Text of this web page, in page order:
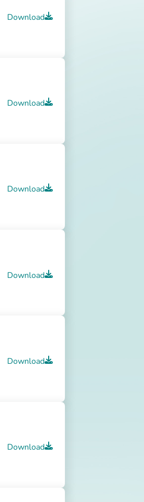
Download
Download
Download
Download
Download
Download